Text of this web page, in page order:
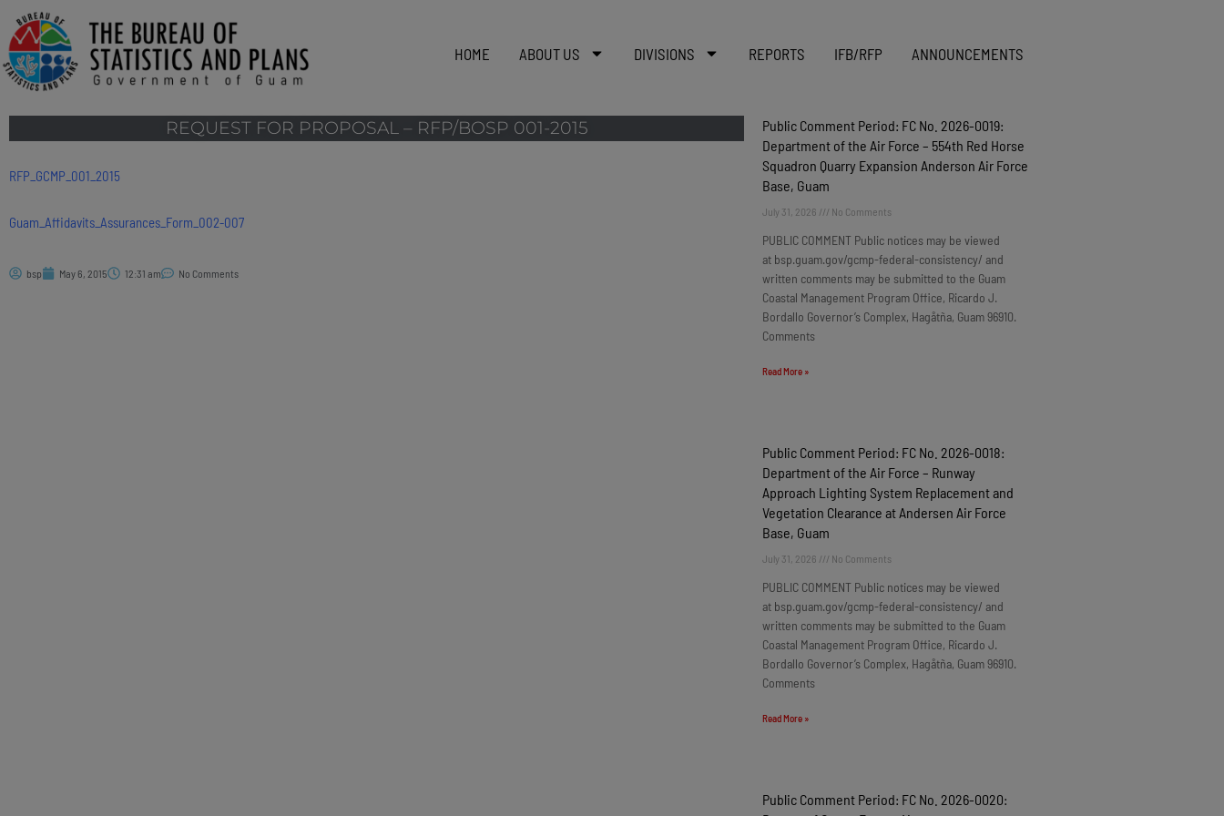
HOME ABOUT US DIVISIONS REPORTS IFB/RFP ANNOUNCEMENTS
REQUEST FOR PROPOSAL – RFP/BOSP 001-2015
RFP_GCMP_001_2015
Guam_Affidavits_Assurances_Form_002-007
bsp May 6, 2015 12:31 am No Comments
Public Comment Period: FC No. 2026-0019:
Department of the Air Force – 554th Red Horse
Squadron Quarry Expansion Anderson Air Force
Base, Guam
July 31, 2026 No Comments
PUBLIC COMMENT Public notices may be viewed
at bsp.guam.gov/gcmp-federal-consistency/ and
written comments may be submitted to the Guam
Coastal Management Program Office, Ricardo J.
Bordallo Governor’s Complex, Hagåtña, Guam 96910.
Comments
Read More »
Public Comment Period: FC No. 2026-0018:
Department of the Air Force – Runway
Approach Lighting System Replacement and
Vegetation Clearance at Andersen Air Force
Base, Guam
July 31, 2026 No Comments
PUBLIC COMMENT Public notices may be viewed
at bsp.guam.gov/gcmp-federal-consistency/ and
written comments may be submitted to the Guam
Coastal Management Program Office, Ricardo J.
Bordallo Governor’s Complex, Hagåtña, Guam 96910.
Comments
Read More »
Public Comment Period: FC No. 2026-0020: